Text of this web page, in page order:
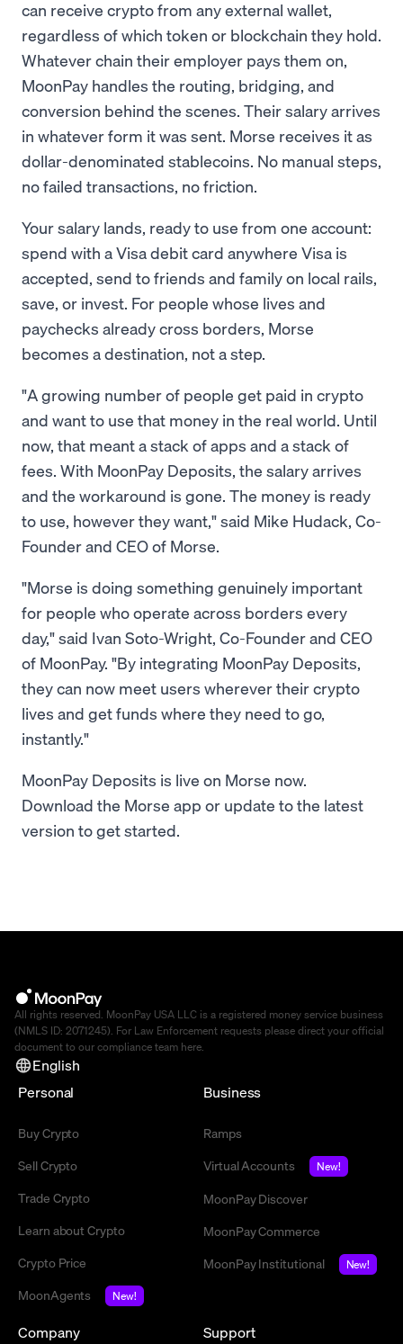
can receive crypto from any external wallet,
regardless of which token or blockchain they hold.
Whatever chain their employer pays them on,
MoonPay handles the routing, bridging, and
conversion behind the scenes. Their salary arrives
in whatever form it was sent. Morse receives it as
dollar-denominated stablecoins. No manual steps,
no failed transactions, no friction.
Your salary lands, ready to use from one account:
spend with a Visa debit card anywhere Visa is
accepted, send to friends and family on local rails,
save, or invest. For people whose lives and
paychecks already cross borders, Morse
becomes a destination, not a step.
"A growing number of people get paid in crypto
and want to use that money in the real world. Until
now, that meant a stack of apps and a stack of
fees. With MoonPay Deposits, the salary arrives
and the workaround is gone. The money is ready
to use, however they want," said Mike Hudack, Co-
Founder and CEO of Morse.
"Morse is doing something genuinely important
for people who operate across borders every
day," said Ivan Soto-Wright, Co-Founder and CEO
of MoonPay. "By integrating MoonPay Deposits,
they can now meet users wherever their crypto
lives and get funds where they need to go,
instantly."
MoonPay Deposits is live on Morse now.
Download the Morse app or update to the latest
version to get started.
All rights reserved. MoonPay USA LLC is a registered money service business
(NMLS ID: 2071245). For Law Enforcement requests please direct your official
document to our compliance team here.
English
Personal
Buy Crypto
Sell Crypto
Trade Crypto
Learn about Crypto
Crypto Price
MoonAgents
New!
Business
Ramps
Virtual Accounts
New!
MoonPay Discover
MoonPay Commerce
MoonPay Institutional
New!
Company Support